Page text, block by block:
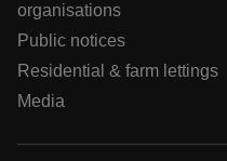
organisations
Public notices
Residential & farm lettings
Media